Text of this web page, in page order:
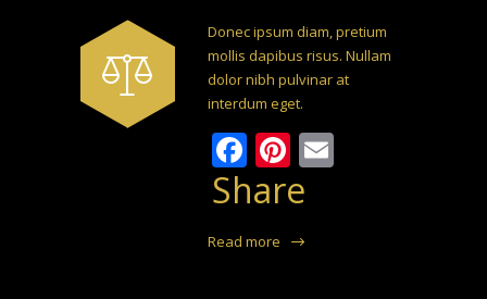
Donec ipsum diam, pretium
mollis dapibus risus. Nullam
dolor nibh pulvinar at
interdum eget.
Facebook
Pinterest
Share
Read more